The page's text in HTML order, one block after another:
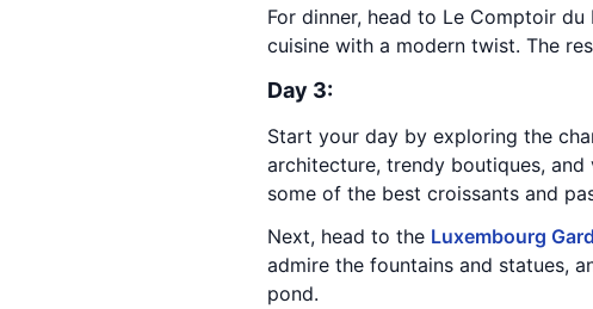
For dinner, head to Le Comptoir
cuisine with a modern twist. The
Day 3:
Start your day by exploring the
architecture, trendy boutiques,
some of the best croissants and
Next, head to the Luxembourg
admire the fountains and statues,
pond.